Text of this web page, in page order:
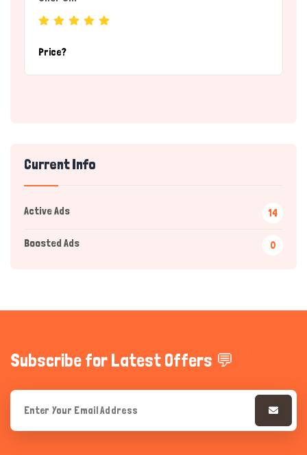
Price?
Current Info
Active Ads 14
Boosted Ads 0
Subscribe for Latest Offers 💬